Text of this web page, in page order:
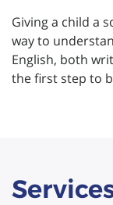
Giving a child a
way to
English, both
the first step to